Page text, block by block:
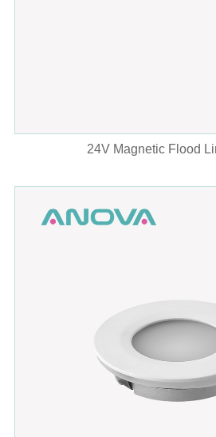
24V Magnetic Flood